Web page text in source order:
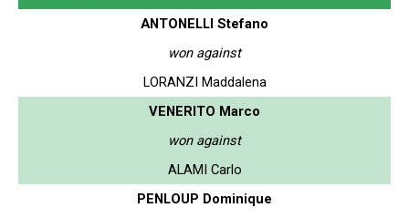
ANTONELLI Stefano
won against
LORANZI Maddalena
VENERITO Marco
won against
ALAMI Carlo
PENLOUP Dominique